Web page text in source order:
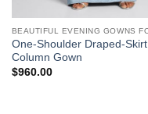
One-Shoulder Draped-Skirt
Column Gown
$960.00